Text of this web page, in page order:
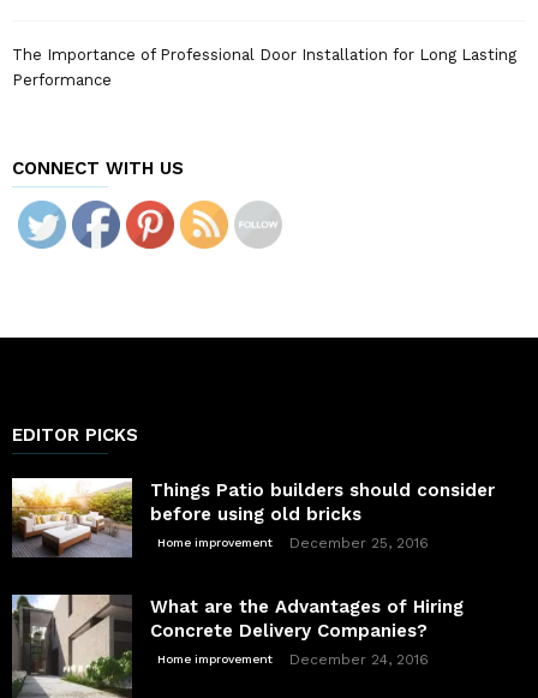
The Importance of Professional Door Installation for Long Lasting
Performance
CONNECT WITH US
EDITOR PICKS
Things Patio builders should consider
before using old bricks
Home improvement December 25, 2016
What are the Advantages of Hiring
Concrete Delivery Companies?
Home improvement December 24, 2016